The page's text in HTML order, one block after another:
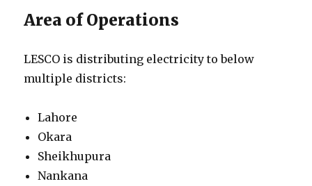
Area of Operations
LESCO is distributing electricity to below
multiple districts:
Lahore
Okara
Sheikhupura
Nankana